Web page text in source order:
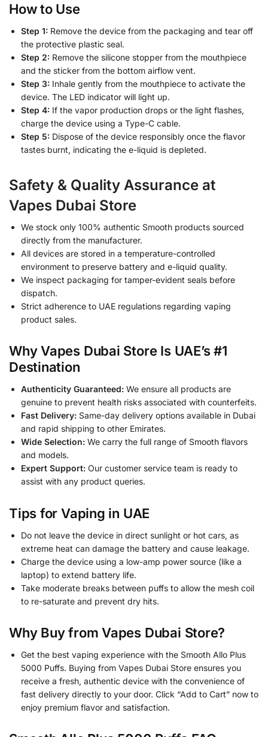
How to Use
Step 1: Remove the device from the packaging and tear off
the protective plastic seal.
Step 2: Remove the silicone stopper from the mouthpiece
and the sticker from the bottom airflow vent.
Step 3: Inhale gently from the mouthpiece to activate the
device. The LED indicator will light up.
Step 4: If the vapor production drops or the light flashes,
charge the device using a Type-C cable.
Step 5: Dispose of the device responsibly once the flavor
tastes burnt, indicating the e-liquid is depleted.
Safety & Quality Assurance at
Vapes Dubai Store
We stock only 100% authentic Smooth products sourced
directly from the manufacturer.
All devices are stored in a temperature-controlled
environment to preserve battery and e-liquid quality.
We inspect packaging for tamper-evident seals before
dispatch.
Strict adherence to UAE regulations regarding vaping
product sales.
Why Vapes Dubai Store Is UAE’s #1
Destination
Authenticity Guaranteed: We ensure all products are
genuine to prevent health risks associated with counterfeits.
Fast Delivery: Same-day delivery options available in Dubai
and rapid shipping to other Emirates.
Wide Selection: We carry the full range of Smooth flavors
and models.
Expert Support: Our customer service team is ready to
assist with any product queries.
Tips for Vaping in UAE
Do not leave the device in direct sunlight or hot cars, as
extreme heat can damage the battery and cause leakage.
Charge the device using a low-amp power source (like a
laptop) to extend battery life.
Take moderate breaks between puffs to allow the mesh coil
to re-saturate and prevent dry hits.
Why Buy from Vapes Dubai Store?
Get the best vaping experience with the Smooth Allo Plus
5000 Puffs. Buying from Vapes Dubai Store ensures you
receive a fresh, authentic device with the convenience of
fast delivery directly to your door. Click “Add to Cart” now to
enjoy premium flavor and satisfaction.